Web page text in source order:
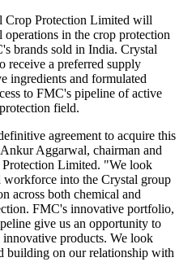
Crop Protection Limited will
in the crop protection
brands sold in India. Crystal
receive a preferred supply
ingredients and formulated
to FMC's pipeline of active
field.
agreement to acquire this
Aggarwal, chairman and
Limited. "We look
into the Crystal group
across both chemical and
FMC's innovative portfolio,
give us an opportunity to
products. We look
building on our relationship with